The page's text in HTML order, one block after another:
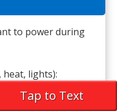
to power during
heat, lights):
unit
house standby
Tap to Text